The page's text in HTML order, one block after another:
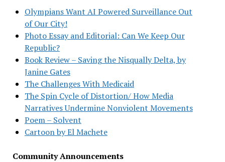
Olympians Want AI Powered Surveillance Out
of Our City!
Photo Essay and Editorial: Can We Keep Our
Republic?
Book Review – Saving the Nisqually Delta, by
Janine Gates
The Challenges With Medicaid
The Spin Cycle of Distortion/ How Media
Narratives Undermine Nonviolent Movements
Poem – Solvent
Cartoon by El Machete
Community Announcements